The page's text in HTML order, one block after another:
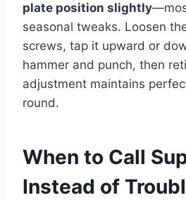
plate position slightly
seasonal tweaks. Loosen
screws, tap it upward or
hammer and punch, then
adjustment maintains
round.
When to Call
Instead of